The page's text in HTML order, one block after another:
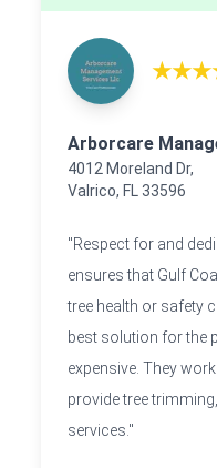
Arborcare
4012 Moreland Dr,
Valrico, FL 33596
"Respect for and
ensures that Gulf
tree health or safety
best solution for the
expensive. They
provide tree
services."